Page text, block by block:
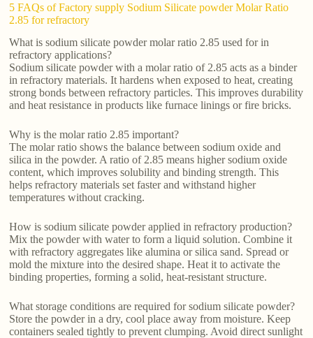
5 FAQs of Factory supply Sodium Silicate powder Molar Ratio
2.85 for refractory
What is sodium silicate powder molar ratio 2.85 used for in
refractory applications?
Sodium silicate powder with a molar ratio of 2.85 acts as a binder
in refractory materials. It hardens when exposed to heat, creating
strong bonds between refractory particles. This improves durability
and heat resistance in products like furnace linings or fire bricks.
Why is the molar ratio 2.85 important?
The molar ratio shows the balance between sodium oxide and
silica in the powder. A ratio of 2.85 means higher sodium oxide
content, which improves solubility and binding strength. This
helps refractory materials set faster and withstand higher
temperatures without cracking.
How is sodium silicate powder applied in refractory production?
Mix the powder with water to form a liquid solution. Combine it
with refractory aggregates like alumina or silica sand. Spread or
mold the mixture into the desired shape. Heat it to activate the
binding properties, forming a solid, heat-resistant structure.
What storage conditions are required for sodium silicate powder?
Store the powder in a dry, cool place away from moisture. Keep
containers sealed tightly to prevent clumping. Avoid direct sunlight